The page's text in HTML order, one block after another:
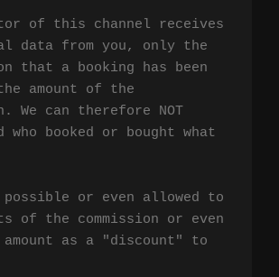
of this channel receives
data from you, only the
that a booking has been
amount of the
We can therefore NOT
who booked or bought what
or even allowed to
of the commission or even
amount as a "discount" to